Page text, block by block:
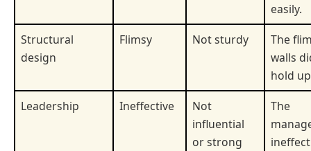
easily.
Structural
design
Flimsy Not sturdy
The
walls
hold
Leadership
Ineffective
Not
influential
or strong
The